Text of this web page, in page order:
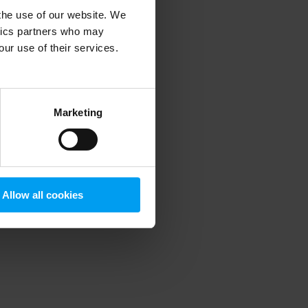
use of our website. We
partners who may
use of their services.
Marketing
Allow all cookies
information).